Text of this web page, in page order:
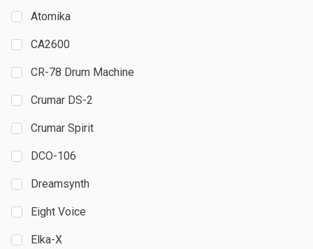
Atomika
CA2600
CR-78 Drum Machine
Crumar DS-2
Crumar Spirit
DCO-106
Dreamsynth
Eight Voice
Elka-X